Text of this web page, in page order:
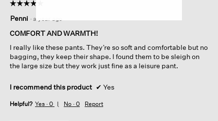
☆☆☆☆☆
☆☆☆☆☆
out
of
stars.
Penni · a year ago
COMFORT AND WARMTH!
I really like these pants. They’re so soft and comfortable but no
bagging, they keep their shape. I found them to be sleigh on
the large size but they work just fine as a leisure pant.
I recommend this product ✔ Yes
Helpful? Yes · 0 No · 0 Report